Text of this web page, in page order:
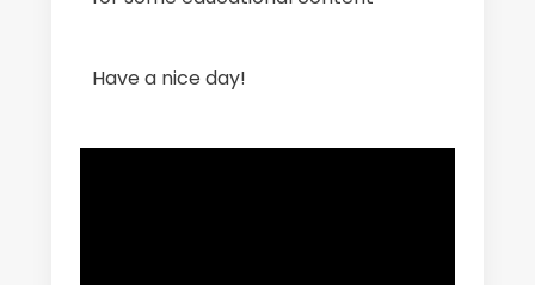
Have a nice day!